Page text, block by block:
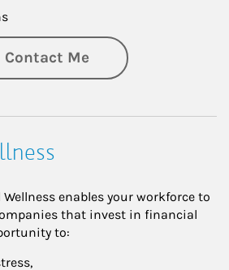
Contact Me
enables your workforce to
that invest in financial
to: